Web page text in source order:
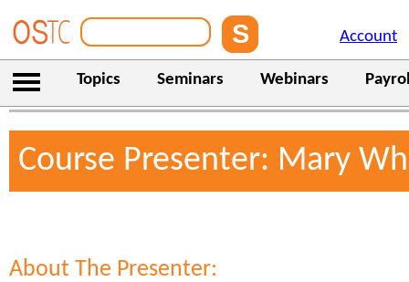
Account
Topics Seminars Webinars
Course Presenter: Mary
About The Presenter: